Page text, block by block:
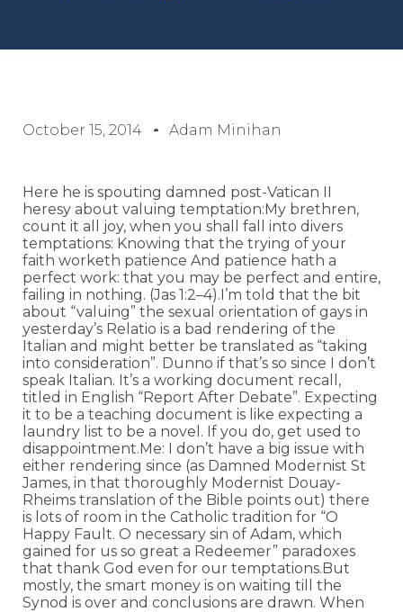
October 15, 2014 Adam Minihan
Here he is spouting damned post-Vatican II
heresy about valuing temptation:My brethren,
count it all joy, when you shall fall into divers
temptations: Knowing that the trying of your
faith worketh patience And patience hath a
perfect work: that you may be perfect and entire,
failing in nothing. (Jas 1:2–4).I’m told that the bit
about “valuing” the sexual orientation of gays in
yesterday’s Relatio is a bad rendering of the
Italian and might better be translated as “taking
into consideration”. Dunno if that’s so since I don’t
speak Italian. It’s a working document recall,
titled in English “Report After Debate”. Expecting
it to be a teaching document is like expecting a
laundry list to be a novel. If you do, get used to
disappointment.Me: I don’t have a big issue with
either rendering since (as Damned Modernist St
James, in that thoroughly Modernist Douay-
Rheims translation of the Bible points out) there
is lots of room in the Catholic tradition for “O
Happy Fault. O necessary sin of Adam, which
gained for us so great a Redeemer” paradoxes
that thank God even for our temptations.But
mostly, the smart money is on waiting till the
Synod is over and conclusions are drawn. When